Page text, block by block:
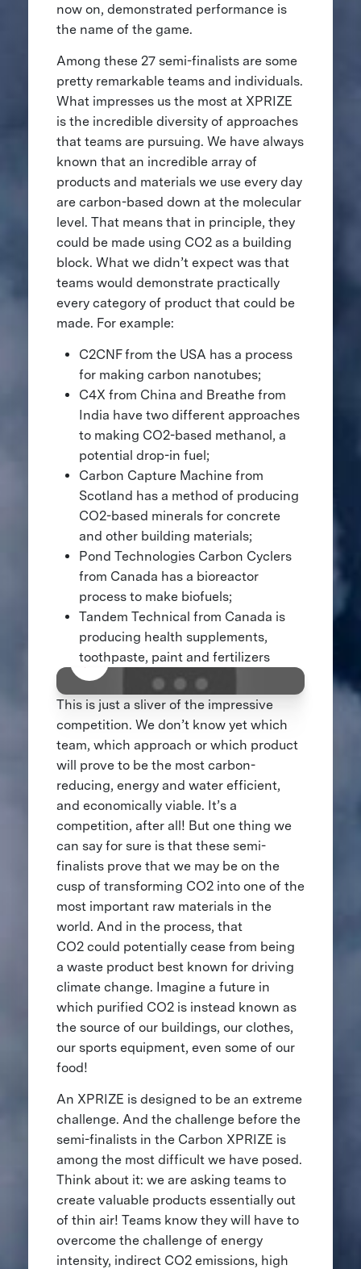
now on, demonstrated performance is
the name of the game.
Among these 27 semi-finalists are some
pretty remarkable teams and individuals.
What impresses us the most at XPRIZE
is the incredible diversity of approaches
that teams are pursuing. We have always
known that an incredible array of
products and materials we use every day
are carbon-based down at the molecular
level. That means that in principle, they
could be made using CO2 as a building
block. What we didn’t expect was that
teams would demonstrate practically
every category of product that could be
made. For example:
C2CNF from the USA has a process
for making carbon nanotubes;
C4X from China and Breathe from
India have two different approaches
to making CO2-based methanol, a
potential drop-in fuel;
Carbon Capture Machine from
Scotland has a method of producing
CO2-based minerals for concrete
and other building materials;
Pond Technologies Carbon Cyclers
from Canada has a bioreactor
process to make biofuels;
Tandem Technical from Canada is
producing health supplements,
toothpaste, paint and fertilizers
This is just a sliver of the impressive
competition. We don’t know yet which
team, which approach or which product
will prove to be the most carbon-
reducing, energy and water efficient,
and economically viable. It’s a
competition, after all! But one thing we
can say for sure is that these semi-
finalists prove that we may be on the
cusp of transforming CO2 into one of the
most important raw materials in the
world. And in the process, that
CO2 could potentially cease from being
a waste product best known for driving
climate change. Imagine a future in
which purified CO2 is instead known as
the source of our buildings, our clothes,
our sports equipment, even some of our
food!
An XPRIZE is designed to be an extreme
challenge. And the challenge before the
semi-finalists in the Carbon XPRIZE is
among the most difficult we have posed.
Think about it: we are asking teams to
create valuable products essentially out
of thin air! Teams know they will have to
overcome the challenge of energy
intensity, indirect CO2 emissions, high